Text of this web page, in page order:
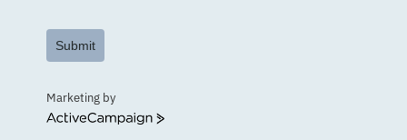
Submit
Marketing by
ActiveCampaign